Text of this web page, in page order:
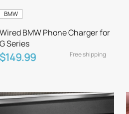
BMW
Wired BMW Phone Charger for
G Series
$149.99 Free shipping